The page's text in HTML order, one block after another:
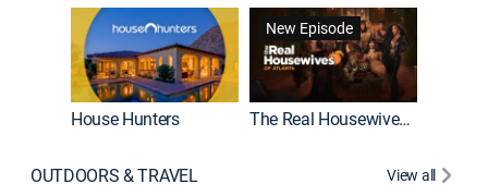
House Hunters
New Episode
The Real Housewives of Atlanta
OUTDOORS & TRAVEL View all